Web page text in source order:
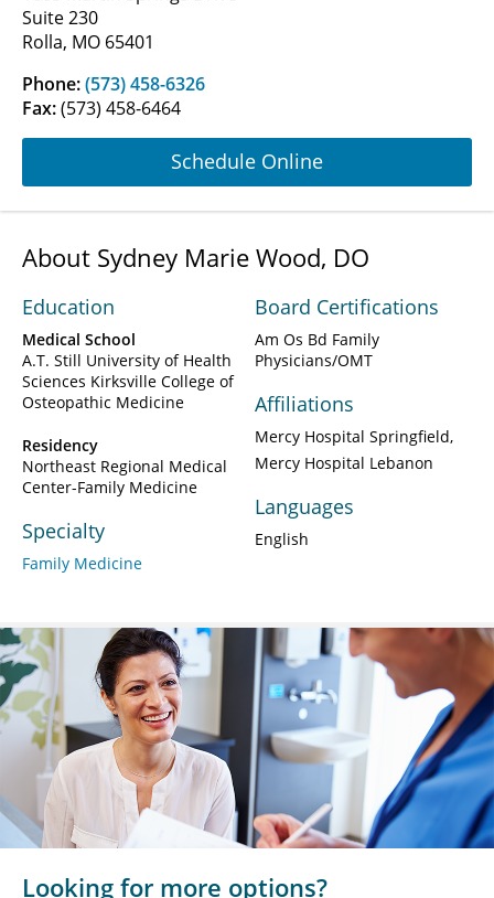
Suite 230
Rolla, MO 65401
Phone:(573) 458-6326
Fax:(573) 458-6464
Schedule Online
About Sydney Marie Wood, DO
Education
Medical School
A.T. Still University of Health
Sciences Kirksville College of
Osteopathic Medicine
Residency
Northeast Regional Medical
Center-Family Medicine
Specialty
Family Medicine
Board Certifications
Am Os Bd Family
Physicians/OMT
Affiliations
Mercy Hospital Springfield
Mercy Hospital Lebanon
Languages
English
Looking for more options?